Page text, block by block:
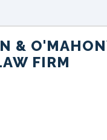
&
FIRM